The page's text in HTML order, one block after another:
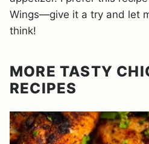
Wings—give it a try and let
think!
MORE TASTY
RECIPES